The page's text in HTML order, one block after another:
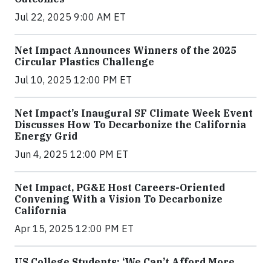
Jul 22, 2025 9:00 AM ET
Net Impact Announces Winners of the 2025
Circular Plastics Challenge
Jul 10, 2025 12:00 PM ET
Net Impact’s Inaugural SF Climate Week Event
Discusses How To Decarbonize the California
Energy Grid
Jun 4, 2025 12:00 PM ET
Net Impact, PG&E Host Careers-Oriented
Convening With a Vision To Decarbonize
California
Apr 15, 2025 12:00 PM ET